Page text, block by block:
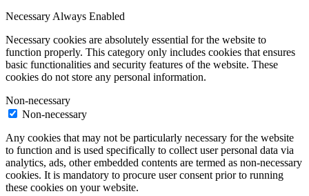
NecessaryAlways Enabled
Necessary cookies are absolutely essential for the website to
function properly. This category only includes cookies that ensures
basic functionalities and security features of the website. These
cookies do not store any personal information.
Non-necessary
Non-necessary
Any cookies that may not be particularly necessary for the website
to function and is used specifically to collect user personal data via
analytics, ads, other embedded contents are termed as non-necessary
cookies. It is mandatory to procure user consent prior to running
these cookies on your website.